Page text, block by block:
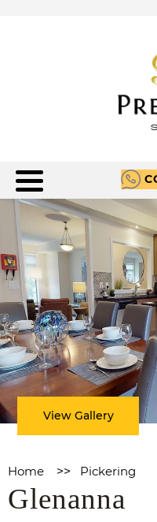
View Gallery
Home >> Pickering
Glenanna